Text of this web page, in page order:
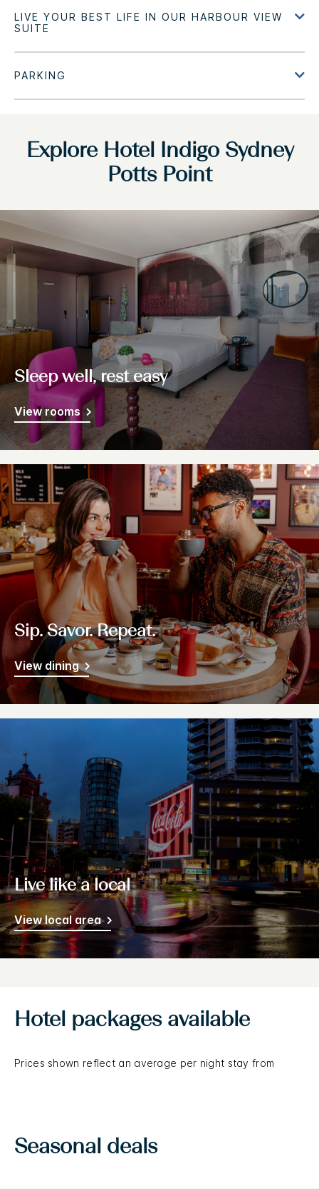
Explore Hotel Indigo Sydney
Potts Point
Sleep well, rest easy
View rooms
Sip. Savor. Repeat.
View dining
Live like a local
View local area
Hotel packages available
Prices shown reflect an average per night stay from
Seasonal deals